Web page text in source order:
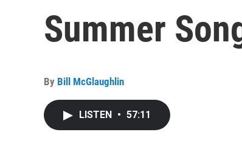
Summer
By Bill McGlaughlin
LISTEN • 57:11